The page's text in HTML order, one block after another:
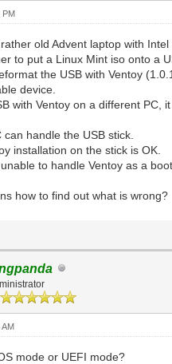
PM
old Advent laptop with
to put a Linux Mint iso onto a
the USB with Ventoy
device.
with Ventoy on a different PC,
can handle the USB stick.
installation on the stick is OK.
to handle Ventoy as a
how to find out what is wrong?
AM
mode or UEFI mode?